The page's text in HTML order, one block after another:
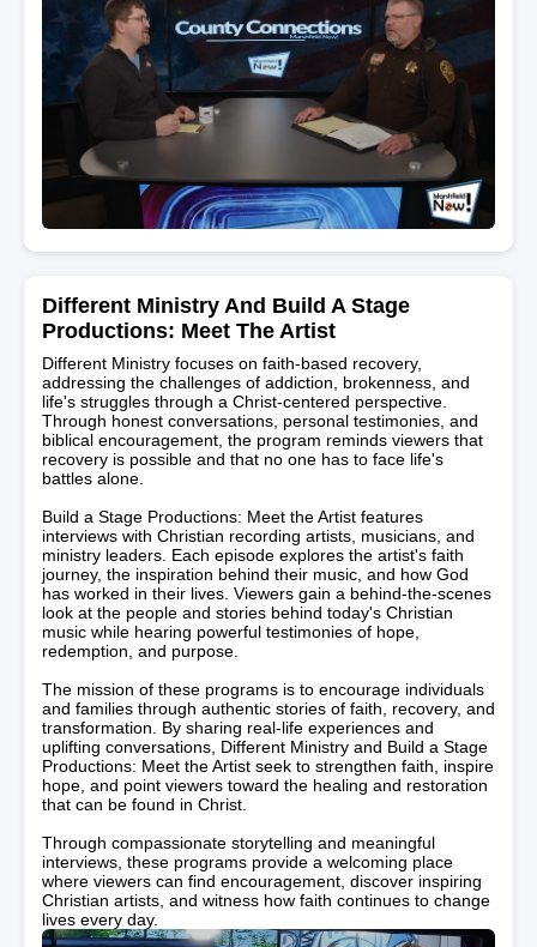
Different Ministry And Build A Stage
Productions: Meet The Artist
Different Ministry focuses on faith-based recovery,
addressing the challenges of addiction, brokenness, and
life's struggles through a Christ-centered perspective.
Through honest conversations, personal testimonies, and
biblical encouragement, the program reminds viewers that
recovery is possible and that no one has to face life's
battles alone.
Build a Stage Productions: Meet the Artist features
interviews with Christian recording artists, musicians, and
ministry leaders. Each episode explores the artist's faith
journey, the inspiration behind their music, and how God
has worked in their lives. Viewers gain a behind-the-scenes
look at the people and stories behind today's Christian
music while hearing powerful testimonies of hope,
redemption, and purpose.
The mission of these programs is to encourage individuals
and families through authentic stories of faith, recovery, and
transformation. By sharing real-life experiences and
uplifting conversations, Different Ministry and Build a Stage
Productions: Meet the Artist seek to strengthen faith, inspire
hope, and point viewers toward the healing and restoration
that can be found in Christ.
Through compassionate storytelling and meaningful
interviews, these programs provide a welcoming place
where viewers can find encouragement, discover inspiring
Christian artists, and witness how faith continues to change
lives every day.